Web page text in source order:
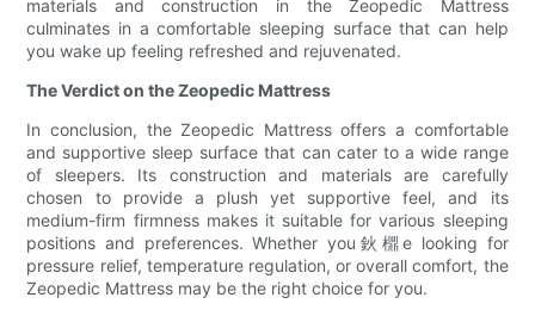
materials and construction in the Zeopedic Mattress
culminates in a comfortable sleeping surface that can help
you wake up feeling refreshed and rejuvenated.
The Verdict on the Zeopedic Mattress
In conclusion, the Zeopedic Mattress offers a comfortable
and supportive sleep surface that can cater to a wide range
of sleepers. Its construction and materials are carefully
chosen to provide a plush yet supportive feel, and its
medium-firm firmness makes it suitable for various sleeping
positions and preferences. Whether you鈥檙e looking for
pressure relief, temperature regulation, or overall comfort, the
Zeopedic Mattress may be the right choice for you.